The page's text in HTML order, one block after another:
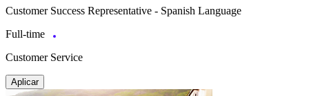
Customer Success Representative - Spanish Language
Full-time
Customer Service
Aplicar